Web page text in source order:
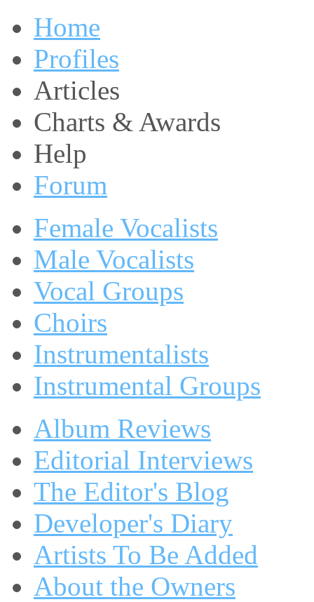
Home
Profiles
Articles
Charts & Awards
Help
Forum
Female Vocalists
Male Vocalists
Vocal Groups
Choirs
Instrumentalists
Instrumental Groups
Album Reviews
Editorial Interviews
The Editor's Blog
Developer's Diary
Artists To Be Added
About the Owners